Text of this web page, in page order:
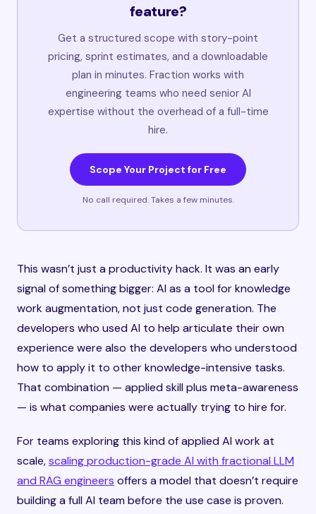
feature?
Get a structured scope with story-point
pricing, sprint estimates, and a downloadable
plan in minutes. Fraction works with
engineering teams who need senior AI
expertise without the overhead of a full-time
hire.
Scope Your Project for Free
No call required. Takes a few minutes.
This wasn’t just a productivity hack. It was an early
signal of something bigger: AI as a tool for knowledge
work augmentation, not just code generation. The
developers who used AI to help articulate their own
experience were also the developers who understood
how to apply it to other knowledge-intensive tasks.
That combination — applied skill plus meta-awareness
— is what companies were actually trying to hire for.
For teams exploring this kind of applied AI work at
scale,scaling production-grade AI with fractional LLM
and RAG engineers offers a model that doesn’t require
building a full AI team before the use case is proven.